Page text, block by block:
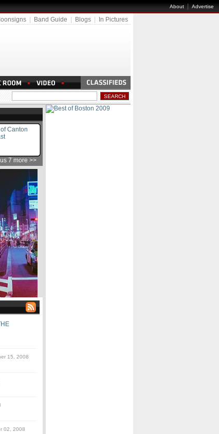
About|Advertise
Band Guide Blogs In Pictures
Canton
7 more >>
15, 2008
02, 2008